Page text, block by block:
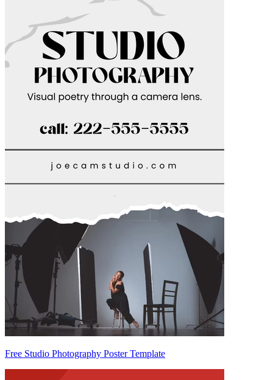
Free Studio Photography Poster Template